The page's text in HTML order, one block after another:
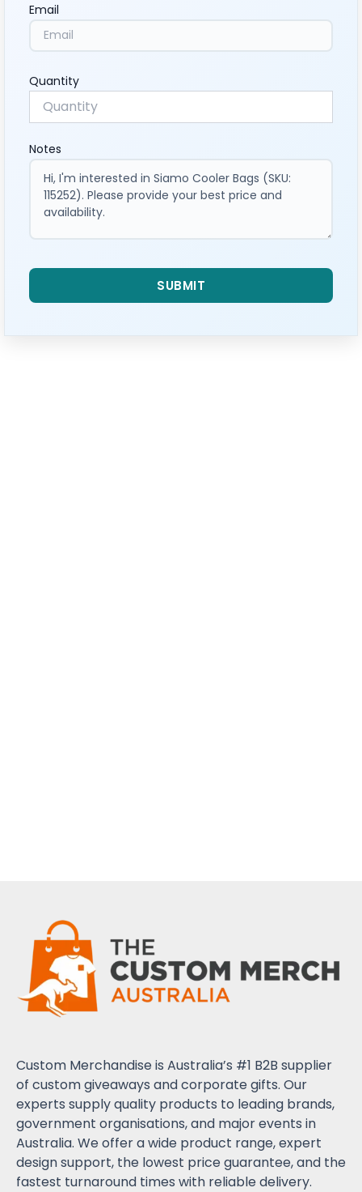
Email
Quantity
Notes
Custom Merchandise is Australia’s #1 B2B supplier
of custom giveaways and corporate gifts. Our
experts supply quality products to leading brands,
government organisations, and major events in
Australia. We offer a wide product range, expert
design support, the lowest price guarantee, and the
fastest turnaround times with reliable delivery.